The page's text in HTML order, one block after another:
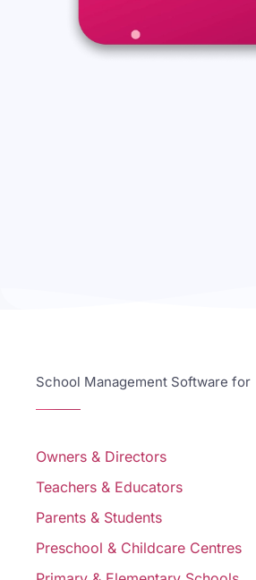
School Management Software for
Owners & Directors
Teachers & Educators
Parents & Students
Preschool & Childcare Centres